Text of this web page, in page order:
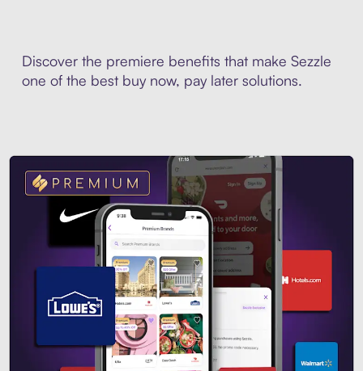
Discover the premiere benefits that make Sezzle
one of the best buy now, pay later solutions.